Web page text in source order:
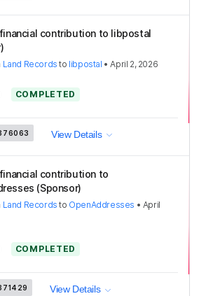
contribution to libpostal
Land Records to libpostal •April 2, 2026
COMPLETED
View Details
contribution to
(Sponsor)
Land Records to OpenAddresses • April
COMPLETED
View Details